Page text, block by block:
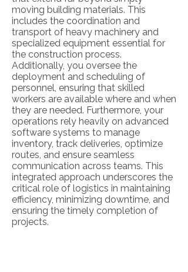
moving building materials. This
includes the coordination and
transport of heavy machinery and
specialized equipment essential for
the construction process.
Additionally, you oversee the
deployment and scheduling of
personnel, ensuring that skilled
workers are available where and when
they are needed. Furthermore, your
operations rely heavily on advanced
software systems to manage
inventory, track deliveries, optimize
routes, and ensure seamless
communication across teams. This
integrated approach underscores the
critical role of logistics in maintaining
efficiency, minimizing downtime, and
ensuring the timely completion of
projects.